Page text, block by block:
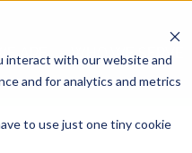
interact with our website and
and for analytics and metrics
to use just one tiny cookie
ARE WHO WE SERVE